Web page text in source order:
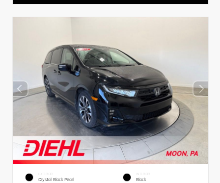
EXTERIOR
Crystal Black Pearl
INTERIOR
Black